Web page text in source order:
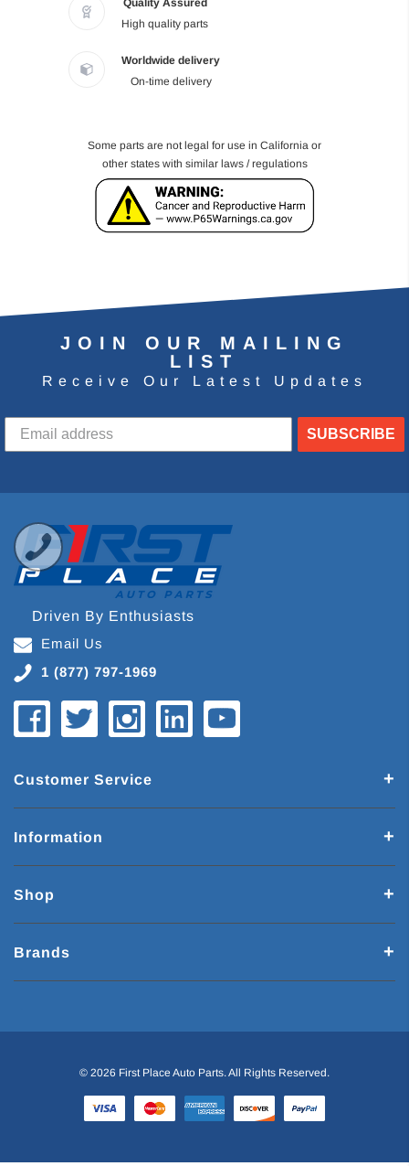
Quality Assured
High quality parts
Worldwide delivery
On-time delivery
Some parts are not legal for use in California or
other states with similar laws / regulations
JOIN OUR MAILING
LIST
Receive Our Latest Updates
SUBSCRIBE
Driven By Enthusiasts
Email Us
1 (877) 797-1969
Customer Service
Information
Shop
Brands
© 2026 First Place Auto Parts. All Rights Reserved.